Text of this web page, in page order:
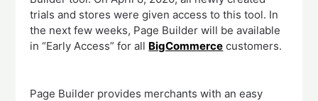
trials and stores were given access to this tool. In
the next few weeks, Page Builder will be available
in “Early Access” for all BigCommerce customers.
Page Builder provides merchants with an easy